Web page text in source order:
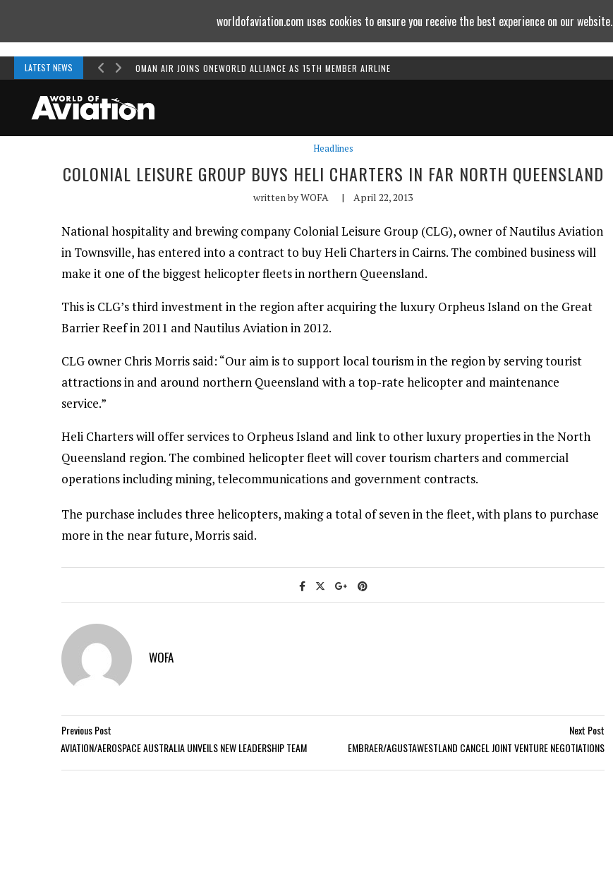
LATEST NEWS OMAN AIR JOINS ONEWORLD ALLIANCE AS 15TH MEMBER AIRLINE
Headlines
COLONIAL LEISURE GROUP BUYS HELI CHARTERS IN FAR NORTH QUEENSLAND
written byWOFA | April 22, 2013
National hospitality and brewing company Colonial Leisure Group (CLG), owner of Nautilus Aviation
in Townsville, has entered into a contract to buy Heli Charters in Cairns. The combined business will
make it one of the biggest helicopter fleets in northern Queensland.
This is CLG’s third investment in the region after acquiring the luxury Orpheus Island on the Great
Barrier Reef in 2011 and Nautilus Aviation in 2012.
CLG owner Chris Morris said: “Our aim is to support local tourism in the region by serving tourist
attractions in and around northern Queensland with a top-rate helicopter and maintenance
service.”
Heli Charters will offer services to Orpheus Island and link to other luxury properties in the North
Queensland region. The combined helicopter fleet will cover tourism charters and commercial
operations including mining, telecommunications and government contracts.
The purchase includes three helicopters, making a total of seven in the fleet, with plans to purchase
more in the near future, Morris said.
WOFA
Previous Post
AVIATION/AEROSPACE AUSTRALIA UNVEILS NEW LEADERSHIP TEAM
Next Post
EMBRAER/AGUSTAWESTLAND CANCEL JOINT VENTURE NEGOTIATIONS
worldofaviation.com uses cookies to ensure you receive the best experience on our website.